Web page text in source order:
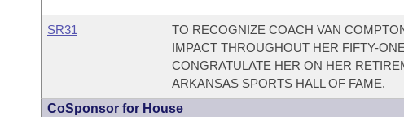
SR31
TO RECOGNIZE COACH VAN
IMPACT THROUGHOUT HER FIFTY-
CONGRATULATE HER ON HER
ARKANSAS SPORTS HALL OF FAME.
CoSponsor for House